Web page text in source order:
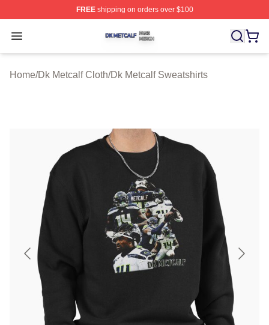
FREEshipping on orders over $100
Open menu
Dk Metcalf Shop ⚡️ Officially Licensed Dk Metcalf
Home/Dk Metcalf Cloth/Dk Metcalf Sweatshirts